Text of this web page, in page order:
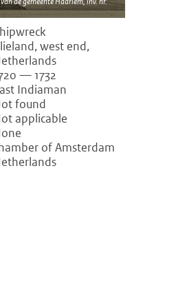
west end,
— 1732
Indiaman
found
applicable
of Amsterdam